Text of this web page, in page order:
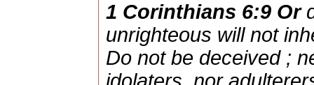
1 Corinthians 6:9 Or
unrighteous will not
Do not be deceived;